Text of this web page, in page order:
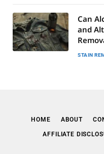
Can
and
STAIN
HOME ABOUT
AFFILIATE